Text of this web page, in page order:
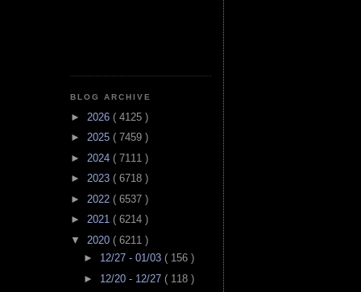
BLOG ARCHIVE
► 2026 ( 4125 )
► 2025 ( 7459 )
► 2024 ( 7111 )
► 2023 ( 6718 )
► 2022 ( 6537 )
► 2021 ( 6214 )
▼ 2020 ( 6211 )
► 12/27 - 01/03 ( 156 )
► 12/20 - 12/27 ( 118 )